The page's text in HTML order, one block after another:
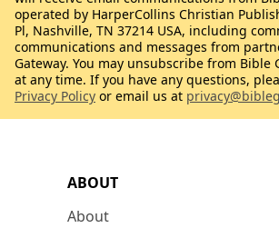
ABOUT
About
operated by HarperCollins Christian
Pl, Nashville, TN 37214 USA, including
communications and messages from
Gateway. You may unsubscribe from Bible
at any time. If you have any questions,
Privacy Policy or email us at